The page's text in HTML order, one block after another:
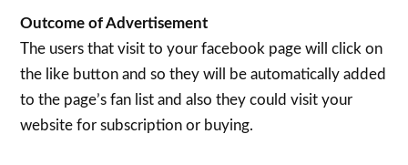
Outcome of Advertisement
The users that visit to your facebook page will click on
the like button and so they will be automatically added
to the page’s fan list and also they could visit your
website for subscription or buying.